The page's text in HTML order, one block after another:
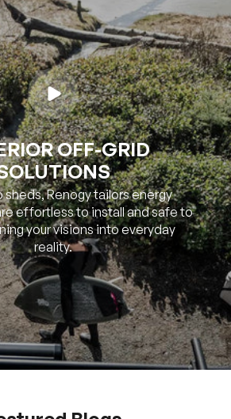
OFF-GRID
sheds, Renogy tailors energy
effortless to install and safe to
your visions into everyday
reality.